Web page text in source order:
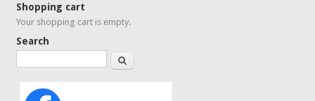
Shopping cart
Your shopping cart is empty.
Search
Search